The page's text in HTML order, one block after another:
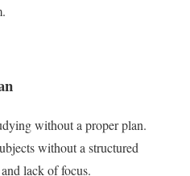
without a proper plan.
without a structured
lack of focus.